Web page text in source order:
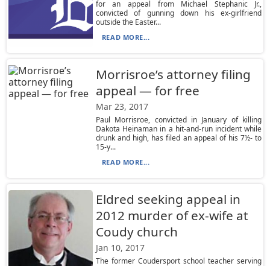
for an appeal from Michael Stephanic Jr.,
convicted of gunning down his ex-girlfriend
outside the Easter...
READ MORE...
Morrisroe’s attorney filing
appeal — for free
Mar 23, 2017
Paul Morrisroe, convicted in January of killing
Dakota Heinaman in a hit-and-run incident while
drunk and high, has filed an appeal of his 7½- to
15-y...
READ MORE...
Eldred seeking appeal in
2012 murder of ex-wife at
Coudy church
Jan 10, 2017
The former Coudersport school teacher serving